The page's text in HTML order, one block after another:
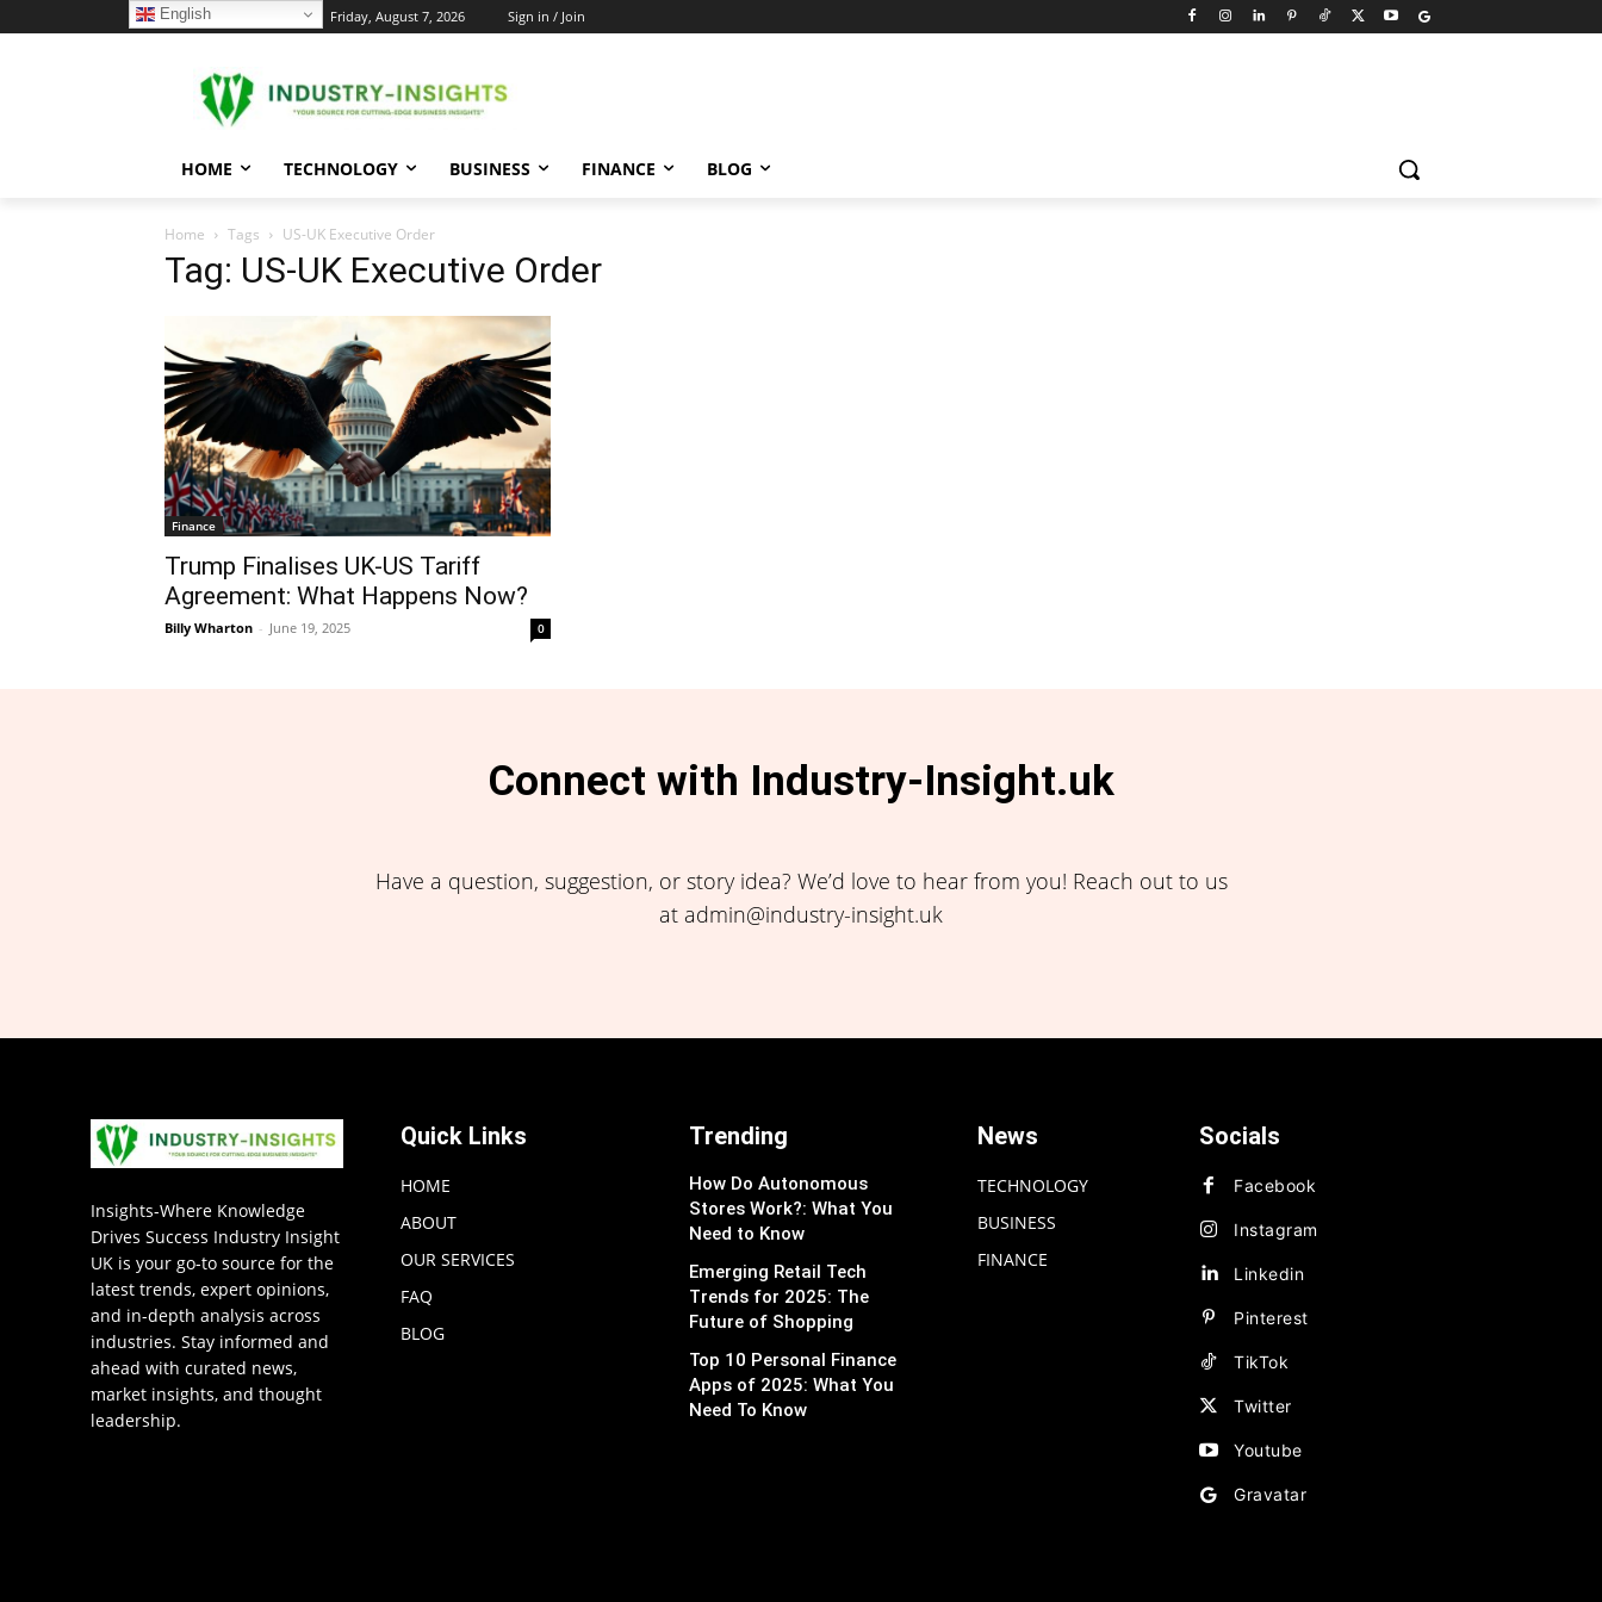
34.1 Friday, August 7, 2026 Sign in / Join
HOME TECHNOLOGY BUSINESS FINANCE BLOG
Home Tags US-UK Executive Order
Tag: US-UK Executive Order
Finance
Trump Finalises UK-US Tariff
Agreement: What Happens Now?
Billy Wharton - June 19, 2025 0
Connect with Industry-Insight.uk
Have a question, suggestion, or story idea? We’d love to hear from you! Reach out to us
at admin@industry-insight.uk
Insights-Where Knowledge
Drives Success Industry Insight
UK is your go-to source for the
latest trends, expert opinions,
and in-depth analysis across
industries. Stay informed and
ahead with curated news,
market insights, and thought
leadership.
Quick Links
HOME
ABOUT
OUR SERVICES
FAQ
BLOG
Trending
How Do Autonomous
Stores Work?: What You
Need to Know
Emerging Retail Tech
Trends for 2025: The
Future of Shopping
Top 10 Personal Finance
Apps of 2025: What You
Need To Know
News
TECHNOLOGY
BUSINESS
FINANCE
Socials
Facebook
Instagram
Linkedin
Pinterest
TikTok
Twitter
Youtube
Gravatar
English